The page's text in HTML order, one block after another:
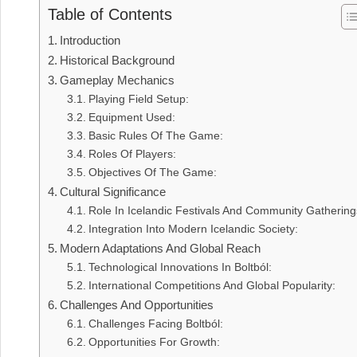
Table of Contents
Introduction
Historical Background
Gameplay Mechanics
Playing Field Setup:
Equipment Used:
Basic Rules Of The Game:
Roles Of Players:
Objectives Of The Game:
Cultural Significance
Role In Icelandic Festivals And Community
Integration Into Modern Icelandic Society:
Modern Adaptations And Global Reach
Technological Innovations In Boltból:
International Competitions And Global Popularity:
Challenges And Opportunities
Challenges Facing Boltból:
Opportunities For Growth: